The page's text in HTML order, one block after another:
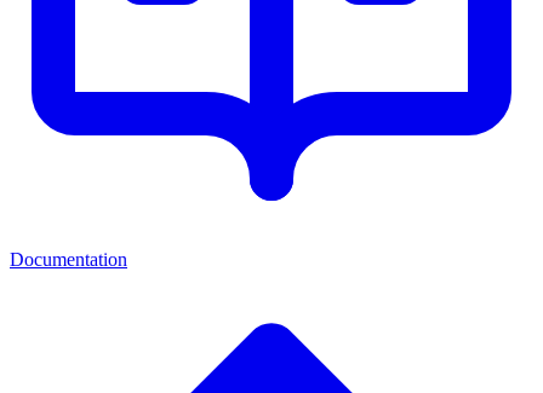
Documentation